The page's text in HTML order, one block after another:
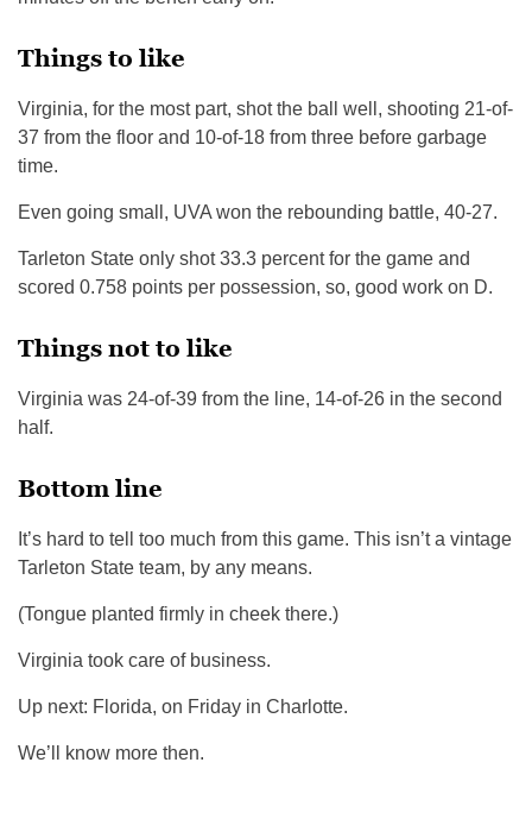
Things to like
Virginia, for the most part, shot the ball well, shooting 21-of-
37 from the floor and 10-of-18 from three before garbage
time.
Even going small, UVA won the rebounding battle, 40-27.
Tarleton State only shot 33.3 percent for the game and
scored 0.758 points per possession, so, good work on D.
Things not to like
Virginia was 24-of-39 from the line, 14-of-26 in the second
half.
Bottom line
It’s hard to tell too much from this game. This isn’t a vintage
Tarleton State team, by any means.
(Tongue planted firmly in cheek there.)
Virginia took care of business.
Up next: Florida, on Friday in Charlotte.
We’ll know more then.